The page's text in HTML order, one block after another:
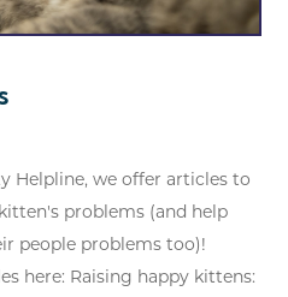
Helpline, we offer articles to
problems (and help
people problems too)!
here: Raising happy kittens: